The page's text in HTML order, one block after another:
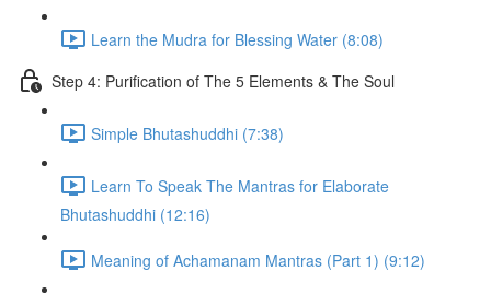
Learn the Mudra for Blessing Water (8:08)
Step 4: Purification of The 5 Elements & The Soul
Simple Bhutashuddhi (7:38)
Learn To Speak The Mantras for Elaborate
Bhutashuddhi (12:16)
Meaning of Achamanam Mantras (Part 1) (9:12)